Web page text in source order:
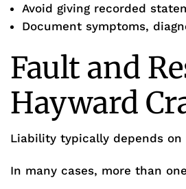
Avoid giving recorded
Document symptoms,
Fault and
Hayward
Liability typically depends
In many cases, more than